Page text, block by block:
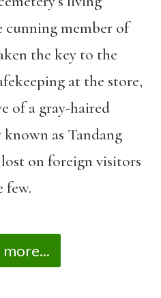
cunning member of
the key to the
at the store,
of a gray-haired
as Tandang
on foreign visitors
few.
more...